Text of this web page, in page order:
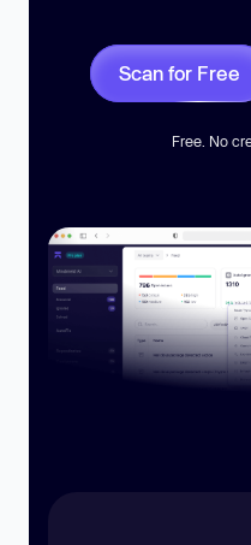
Scan for Free
Free. No